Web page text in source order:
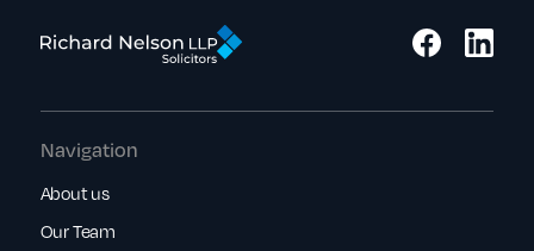
Navigation
About us
Our Team